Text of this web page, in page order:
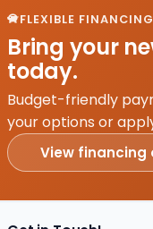
FLEXIBLE FINANCING
Bring your
today.
Budget-friendly
your options or
View financing